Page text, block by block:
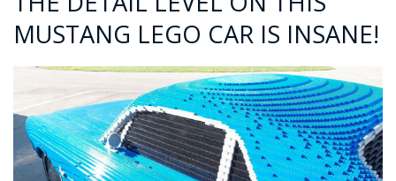
MUSTANG LEGO CAR IS INSANE!